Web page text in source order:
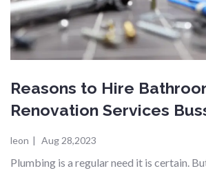
Reasons to Hire
Renovation Services
leon | Aug 28,2023
Plumbing is a regular need it is certain.